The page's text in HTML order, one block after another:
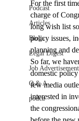
Podcast
Articles
Blogs
Legal Digest
Job
Q & A
podca
For the first
charge of
long wish list
policy issues,
planning and
So far, we
domestic policy
few media
interested in
the